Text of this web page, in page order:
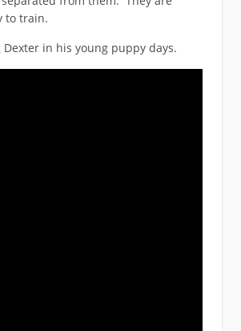
to train.
Dexter in his young puppy days.